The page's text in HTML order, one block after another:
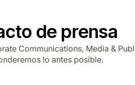
de prensa
Communications, Media &
lo antes posible.